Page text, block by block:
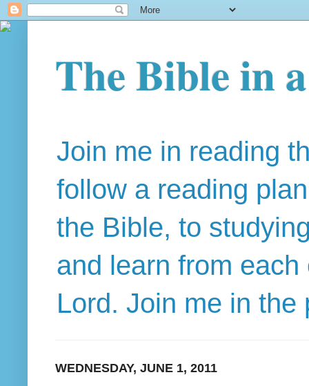
The Bible in
Join me in reading
follow a reading
the Bible, to
and learn from
Lord. Join me in
WEDNESDAY, JUNE 1, 2011